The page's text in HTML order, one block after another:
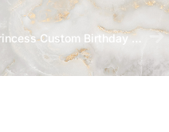
Princess Custom Birthday Cake